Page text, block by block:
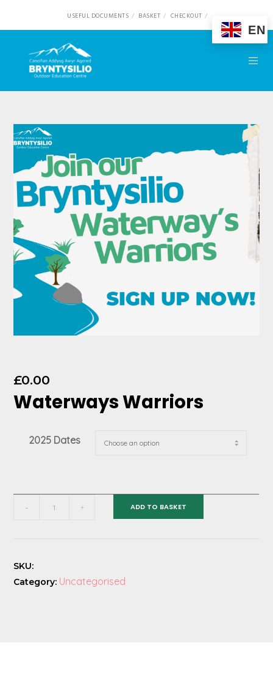
USEFUL DOCUMENTS BASKET CHECKOUT
EN
£0.00
Waterways Warriors
2025 Dates
- + ADD TO BASKET
SKU:
Category: Uncategorised